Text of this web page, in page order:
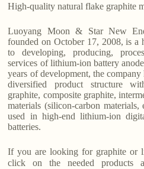
High-quality natural flake graphite
Luoyang Moon & Star New
founded on October 17, 2008, is a
to developing, producing,
services of lithium-ion battery
years of development, the
diversified product structure
graphite, composite graphite,
materials (silicon-carbon
used in high-end lithium-ion
batteries.
If you are looking for graphite or
click on the needed products